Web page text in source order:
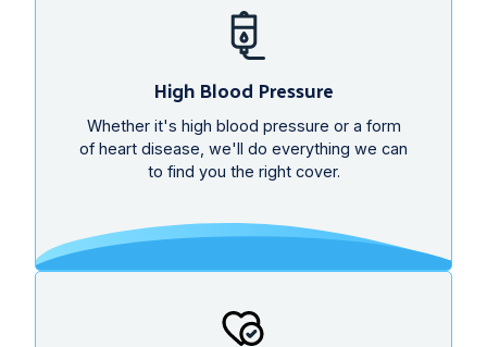
High Blood Pressure
Whether it's high blood pressure or a form
of heart disease, we'll do everything we can
to find you the right cover.